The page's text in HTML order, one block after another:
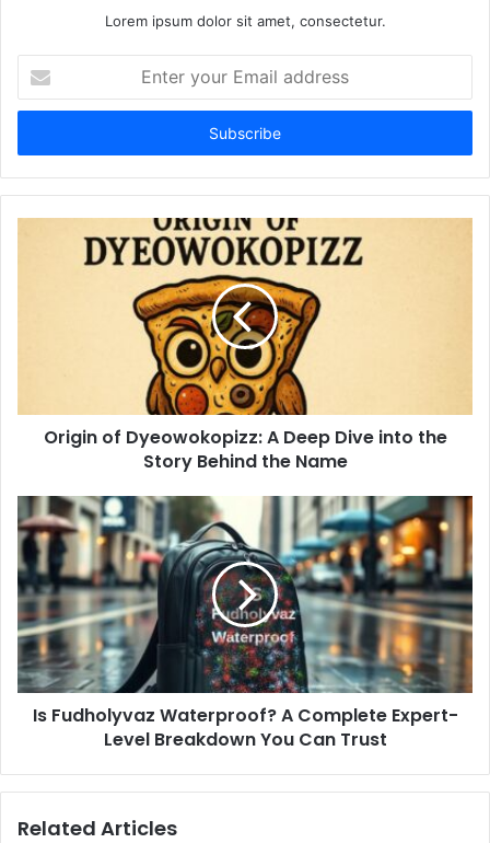
Lorem ipsum dolor sit amet, consectetur.
your
Email
Origin of Dyeowokopizz: A Deep Dive into the
Story Behind the Name
Is Fudholyvaz Waterproof? A Complete Expert-
Level Breakdown You Can Trust
Related Articles